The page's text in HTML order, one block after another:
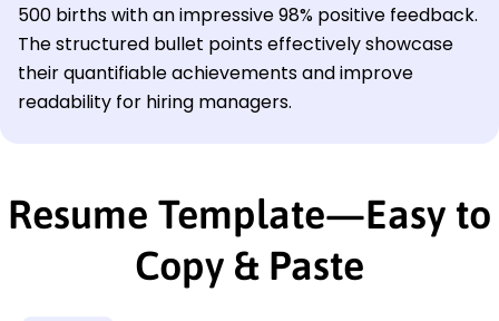
500 births with an impressive 98% positive feedback.
The structured bullet points effectively showcase
their quantifiable achievements and improve
readability for hiring managers.
Resume Template—Easy to
Copy & Paste